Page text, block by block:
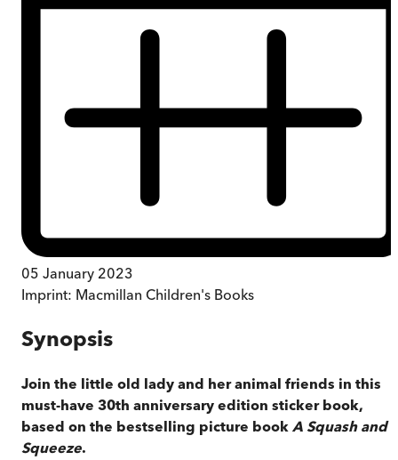
05 January 2023
Imprint: Macmillan Children's Books
Synopsis
Join the little old lady and her animal friends in this
must-have 30th anniversary edition sticker book,
based on the bestselling picture book A Squash and a
Squeeze.